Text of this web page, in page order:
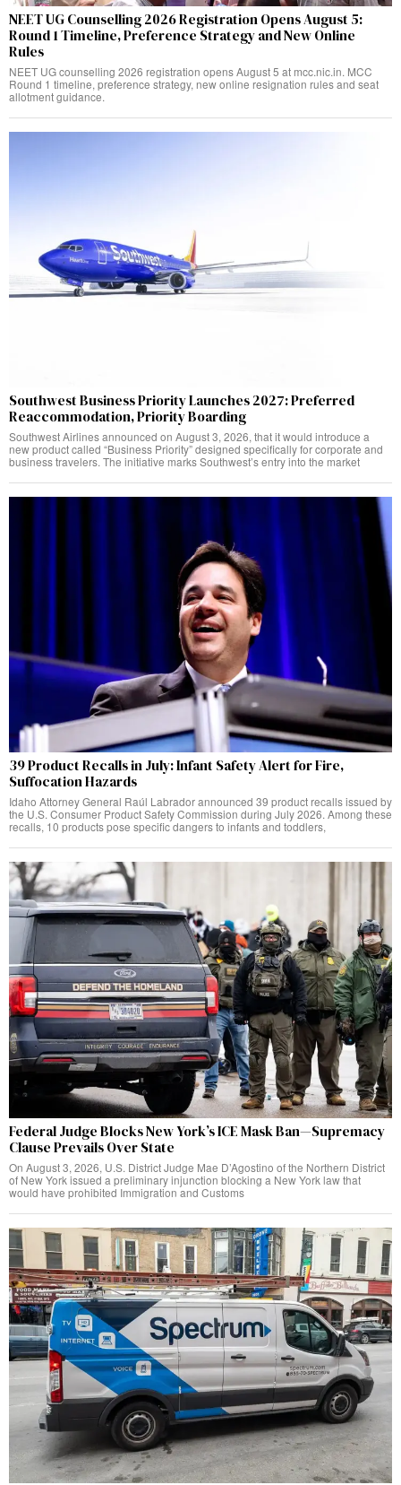
NEET UG Counselling 2026 Registration Opens August 5:
Round 1 Timeline, Preference Strategy and New Online
Rules
NEET UG counselling 2026 registration opens August 5 at mcc.nic.in. MCC
Round 1 timeline, preference strategy, new online resignation rules and seat
allotment guidance.
Southwest Business Priority Launches 2027: Preferred
Reaccommodation, Priority Boarding
Southwest Airlines announced on August 3, 2026, that it would introduce a
new product called “Business Priority” designed specifically for corporate and
business travelers. The initiative marks Southwest’s entry into the market
39 Product Recalls in July: Infant Safety Alert for Fire,
Suffocation Hazards
Idaho Attorney General Raúl Labrador announced 39 product recalls issued by
the U.S. Consumer Product Safety Commission during July 2026. Among these
recalls, 10 products pose specific dangers to infants and toddlers,
Federal Judge Blocks New York’s ICE Mask Ban—Supremacy
Clause Prevails Over State
On August 3, 2026, U.S. District Judge Mae D’Agostino of the Northern District
of New York issued a preliminary injunction blocking a New York law that
would have prohibited Immigration and Customs